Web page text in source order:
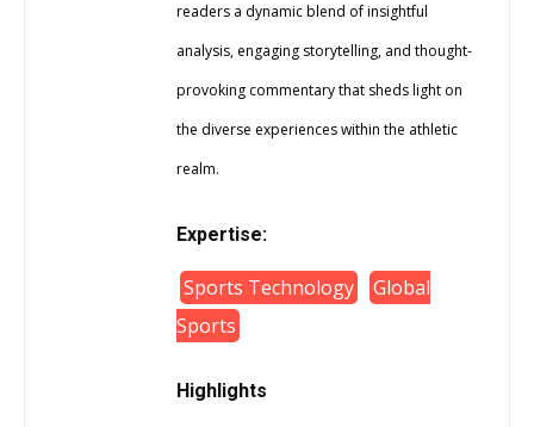
readers a dynamic blend of insightful
analysis, engaging storytelling, and thought-
provoking commentary that sheds light on
the diverse experiences within the athletic
realm.
Expertise:
Sports Technology
Global
Sports
Highlights